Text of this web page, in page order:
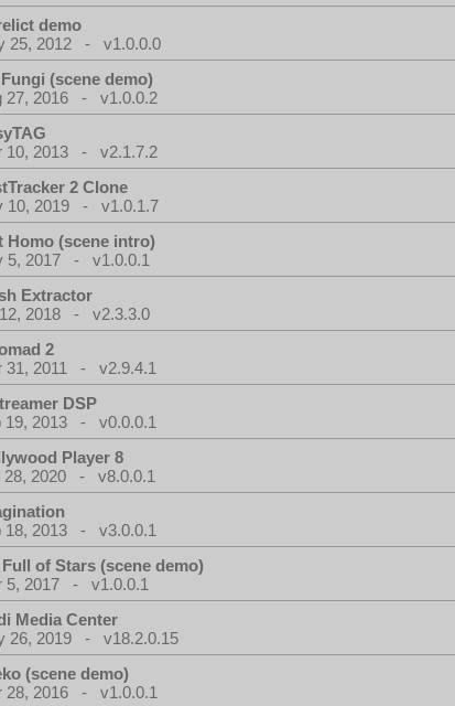
demo
25, 2012 - v1.0.0.0
(scene demo)
27, 2016 - v1.0.0.2
10, 2013 - v2.1.7.2
2 Clone
10, 2019 - v1.0.1.7
Homo (scene intro)
5, 2017 - v1.0.0.1
Extractor
2018 - v2.3.3.0
2
31, 2011 - v2.9.4.1
DSP
19, 2013 - v0.0.0.1
Player 8
28, 2020 - v8.0.0.1
18, 2013 - v3.0.0.1
of Stars (scene demo)
5, 2017 - v1.0.0.1
Media Center
26, 2019 - v18.2.0.15
(scene demo)
28, 2016 - v1.0.0.1